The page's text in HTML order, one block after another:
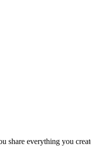
everything you